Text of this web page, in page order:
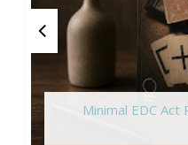
Minimal EDC Act